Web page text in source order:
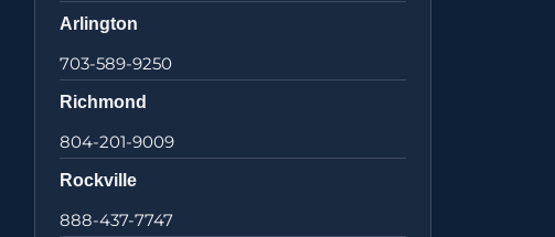
Arlington
703-589-9250
Richmond
804-201-9009
Rockville
888-437-7747